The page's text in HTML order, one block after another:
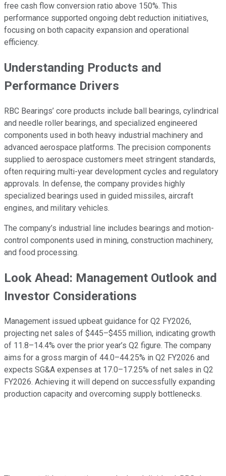
free cash flow conversion ratio above 150%. This
performance supported ongoing debt reduction initiatives,
focusing on both capacity expansion and operational
efficiency.
Understanding Products and
Performance Drivers
RBC Bearings’ core products include ball bearings, cylindrical
and needle roller bearings, and specialized engineered
components used in both heavy industrial machinery and
advanced aerospace platforms. The precision components
supplied to aerospace customers meet stringent standards,
often requiring multi-year development cycles and regulatory
approvals. In defense, the company provides highly
specialized bearings used in guided missiles, aircraft
engines, and military vehicles.
The company’s industrial line includes bearings and motion-
control components used in mining, construction machinery,
and food processing.
Look Ahead: Management Outlook and
Investor Considerations
Management issued upbeat guidance for Q2 FY2026,
projecting net sales of $445–$455 million, indicating growth
of 11.8–14.4% over the prior year’s Q2 figure. The company
aims for a gross margin of 44.0–44.25% in Q2 FY2026 and
expects SG&A expenses at 17.0–17.25% of net sales in Q2
FY2026. Achieving it will depend on successfully expanding
production capacity and overcoming supply bottlenecks.